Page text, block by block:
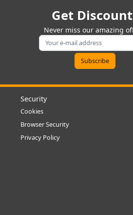
Get
Never miss our amazing
Security
Cookies
Browser Security
Privacy Policy